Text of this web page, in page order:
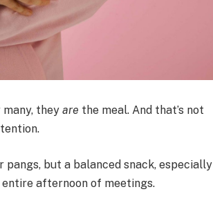
many, theyare the meal. And that’s not
but a balanced snack, especially
afternoon of meetings.